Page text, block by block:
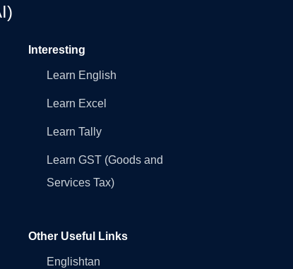
Interesting
Learn English
Learn Excel
Learn Tally
Learn GST (Goods and
Services Tax)
Other Useful Links
Englishtan